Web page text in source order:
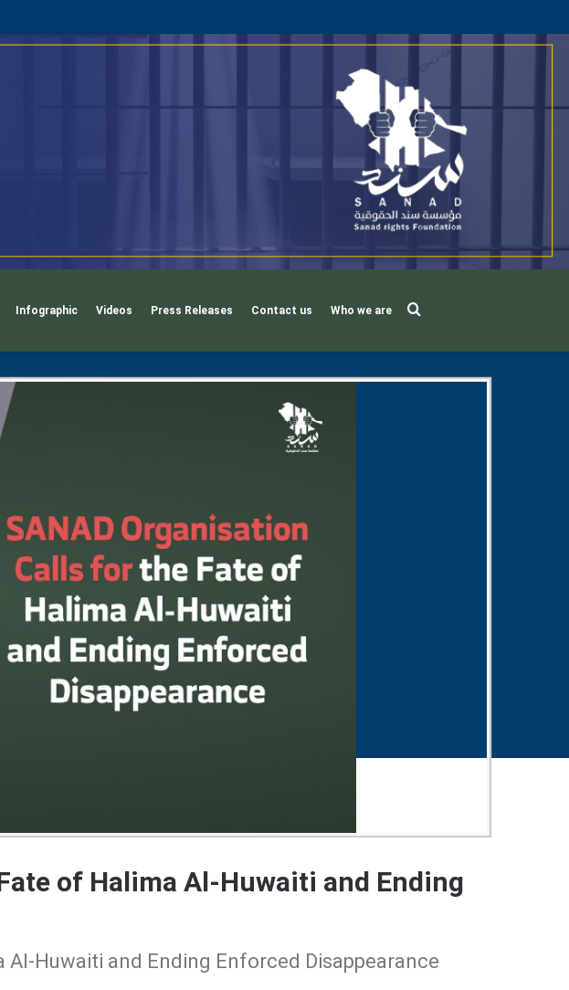
Infographic Videos Press Releases Contact us Who we are
of Halima Al-Huwaiti and Ending
Huwaiti and Ending Enforced Disappearance